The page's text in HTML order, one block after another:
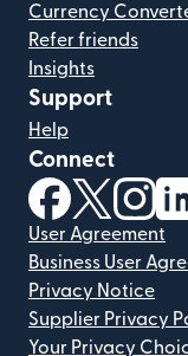
Currency
Refer friends
Insights
Support
Help
Connect
(opens in
(opens
User Agreement
Business User
Privacy Notice
Supplier Privacy
Your Privacy